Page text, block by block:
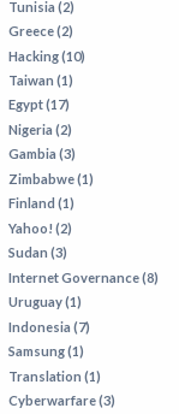
Tunisia (2)
Greece (2)
Hacking (10)
Taiwan (1)
Egypt (17)
Nigeria (2)
Gambia (3)
Zimbabwe (1)
Finland (1)
Yahoo! (2)
Sudan (3)
Internet Governance (8)
Uruguay (1)
Indonesia (7)
Samsung (1)
Translation (1)
Cyberwarfare (3)